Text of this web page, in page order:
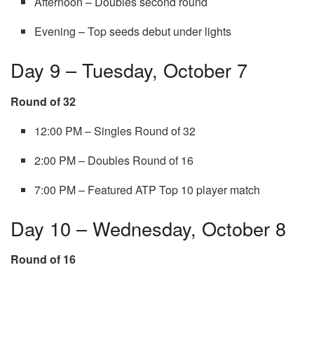
Evening – Top seeds debut under lights
Day 9 – Tuesday, October 7
Round of 32
12:00 PM – Singles Round of 32
2:00 PM – Doubles Round of 16
7:00 PM – Featured ATP Top 10 player match
Day 10 – Wednesday, October 8
Round of 16